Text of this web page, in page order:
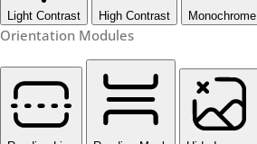
Light Contrast High Contrast Monochrome
Orientation Modules